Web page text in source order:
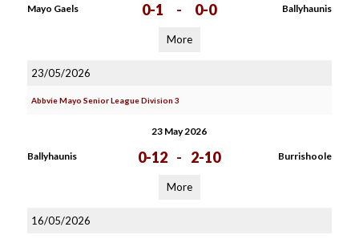
Mayo Gaels 0-1 - 0-0 Ballyhaunis
More
23/05/2026
Abbvie Mayo Senior League Division 3
23 May 2026
Ballyhaunis 0-12 - 2-10 Burrishoole
More
16/05/2026